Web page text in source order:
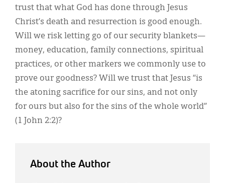
trust that what God has done through Jesus
Christ’s death and resurrection is good enough.
Will we risk letting go of our security blankets—
money, education, family connections, spiritual
practices, or other markers we commonly use to
prove our goodness? Will we trust that Jesus “is
the atoning sacrifice for our sins, and not only
for ours but also for the sins of the whole world”
(1 John 2:2)?
About the Author